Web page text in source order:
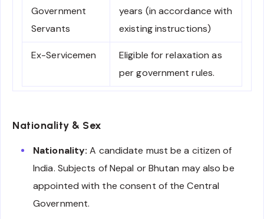
Government
Servants
years (in accordance with
existing instructions)
Ex-Servicemen
Eligible for relaxation as
per government rules.
Nationality & Sex
Nationality: A candidate must be a citizen of
India. Subjects of Nepal or Bhutan may also be
appointed with the consent of the Central
Government.